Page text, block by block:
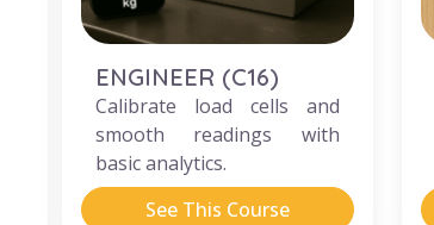
ENGINEER (C16)
Calibrate load cells and
smooth readings with
basic analytics.
See This Course